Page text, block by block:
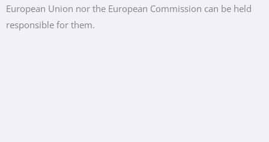
European Union nor the European Commission can be held
responsible for them.